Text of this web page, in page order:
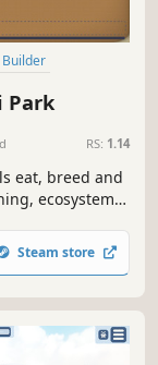
Builder
Park
RS: 1.14
eat, breed and
ecosystem.
every run.
Steam store